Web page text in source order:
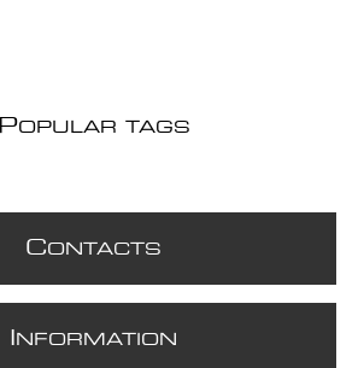
POPULAR TAGS
CONTACTS
NFORMATION